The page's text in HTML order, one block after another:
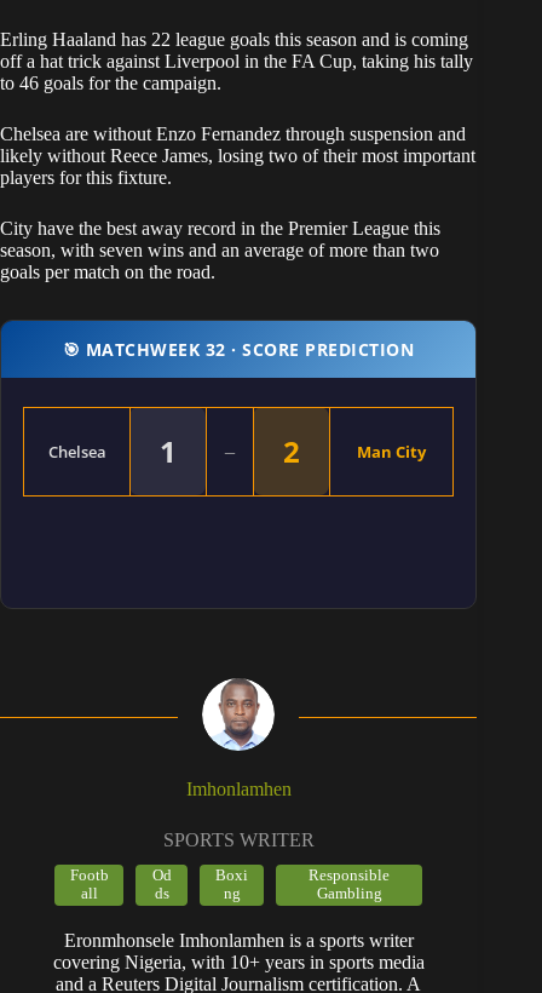
Erling Haaland has 22 league goals this season and is coming
off a hat trick against Liverpool in the FA Cup, taking his tally
to 46 goals for the campaign.
Chelsea are without Enzo Fernandez through suspension and
likely without Reece James, losing two of their most important
players for this fixture.
City have the best away record in the Premier League this
season, with seven wins and an average of more than two
goals per match on the road.
🎯 MATCHWEEK 32 · SCORE PREDICTION
Chelsea 1 – 2 Man City
Imhonlamhen
SPORTS WRITER
Footb
all
Od
ds
Boxi
ng
Responsible
Gambling
Eronmhonsele Imhonlamhen is a sports writer
covering Nigeria, with 10+ years in sports media
and a Reuters Digital Journalism certification. A